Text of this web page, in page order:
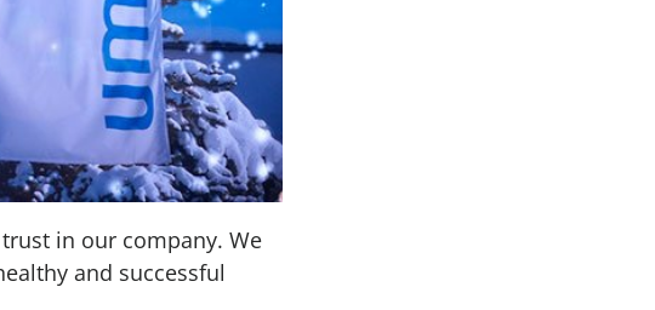
in our company. We
and successful